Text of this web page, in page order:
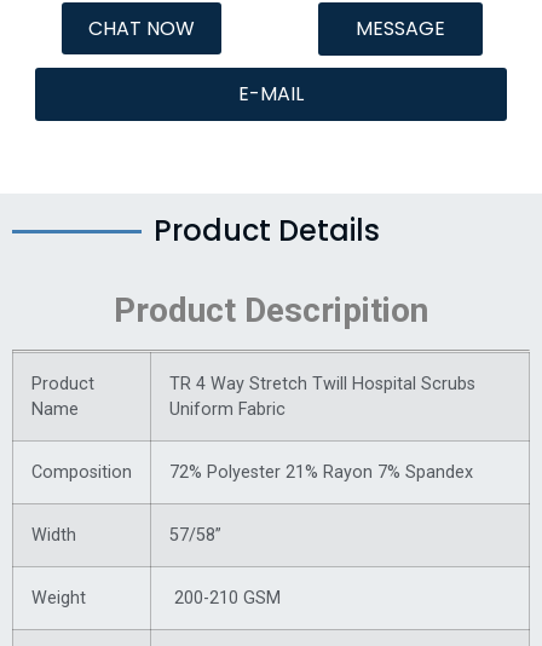
CHAT NOW MESSAGE
E-MAIL
Product Details
Product Descripition
Product
Name
TR 4 Way Stretch Twill Hospital Scrubs
Uniform Fabric
Composition 72% Polyester 21% Rayon 7% Spandex
Width 57/58”
Weight 200-210 GSM